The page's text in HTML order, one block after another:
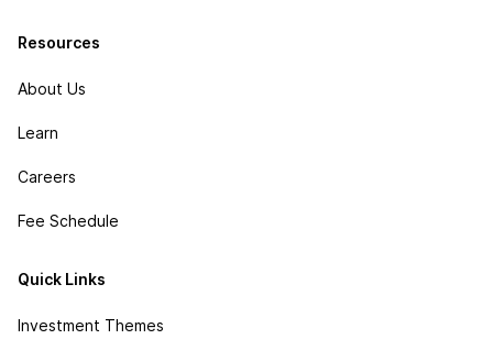
Resources
About Us
Learn
Careers
Fee Schedule
Quick Links
Investment Themes